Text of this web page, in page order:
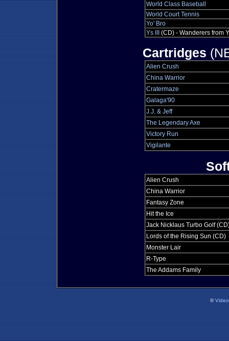
World Class Baseball
World Court Tennis
Yo' Bro
Ys III
(CD) - Wanderers from
Cartridges
Alien Crush
China Warrior
Cratermaze
Galaga'90
J.J. & Jeff
The Legendary Axe
Victory Run
Vigilante
Alien Crush
China Warrior
Fantasy Zone
Hit the Ice
Jack Nicklaus Turbo Golf
Lords of the Rising Sun (CD)
Monster Lair
R-Type
The Addams Family
©